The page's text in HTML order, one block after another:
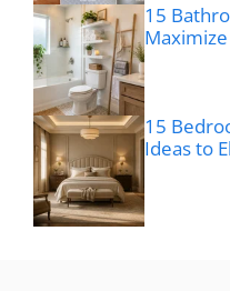
15
15
Ideas to